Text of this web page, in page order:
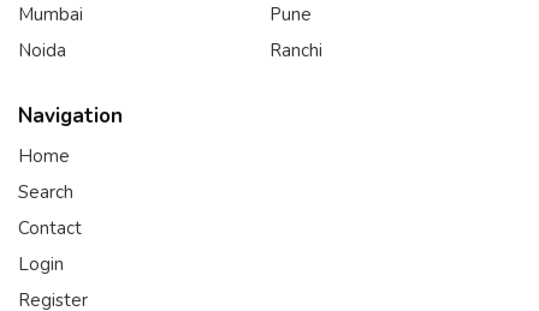
Mumbai
Noida
Pune
Ranchi
Navigation
Home
Search
Contact
Login
Register